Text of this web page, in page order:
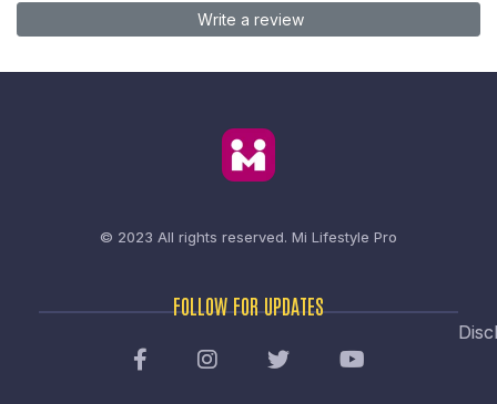
Write a review
© 2023 All rights reserved. Mi Lifestyle Pro
FOLLOW FOR UPDATES